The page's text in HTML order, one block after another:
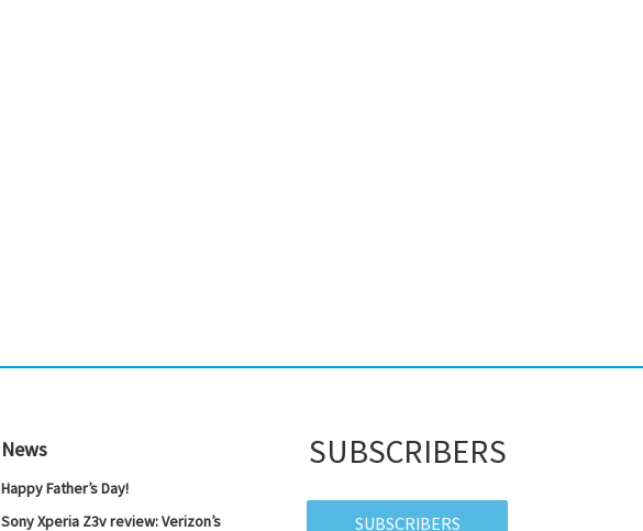
News
Happy Father’s Day!
Sony Xperia Z3v review: Verizon’s
SUBSCRIBERS
SUBSCRIBERS